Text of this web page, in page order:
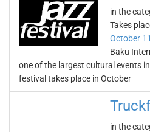
in the
Takes
October
Baku
one of the largest cultural events
festival takes place in October
in the